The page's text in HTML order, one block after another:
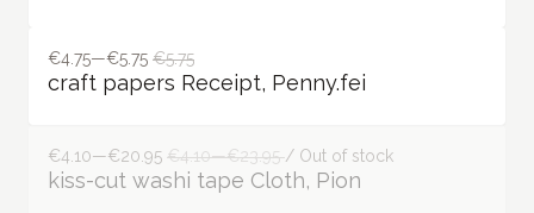
€4.75—€5.75 €5.75
craft papers Receipt, Penny.fei
€4.10—€20.95 €4.10—€23.95/ Out of stock
kiss-cut washi tape Cloth, Pion